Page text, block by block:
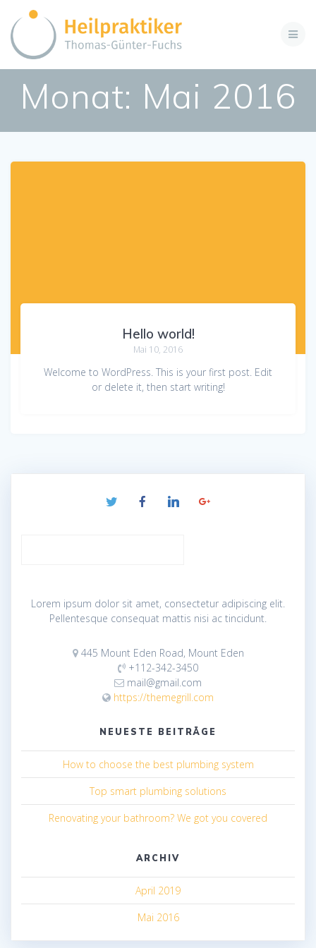
Inhalt
springen
Monat: Mai 2016
Hello world!
Mai 10, 2016
Welcome to WordPress. This is your first post. Edit
or delete it, then start writing!
Lorem ipsum dolor sit amet, consectetur adipiscing elit.
Pellentesque consequat mattis nisi ac tincidunt.
445 Mount Eden Road, Mount Eden
+112-342-3450
mail@gmail.com
https://themegrill.com
NEUESTE BEITRÄGE
How to choose the best plumbing system
Top smart plumbing solutions
Renovating your bathroom? We got you covered
ARCHIV
April 2019
Mai 2016